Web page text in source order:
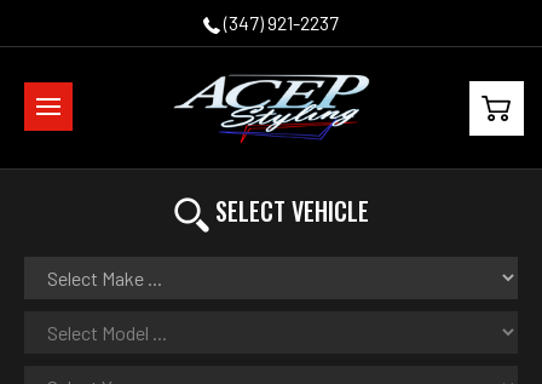
(347) 921-2237
SELECT VEHICLE